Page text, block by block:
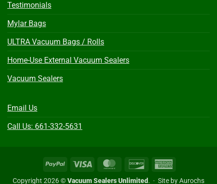
Testimonials
Mylar Bags
ULTRA Vacuum Bags / Rolls
Home-Use External Vacuum Sealers
Vacuum Sealers
Email Us
Call Us: 661-332-5631
PayPal Visa MasterCardDiscover
Copyright 2026 ©Vacuum Sealers Unlimited . · Site by Aurochs